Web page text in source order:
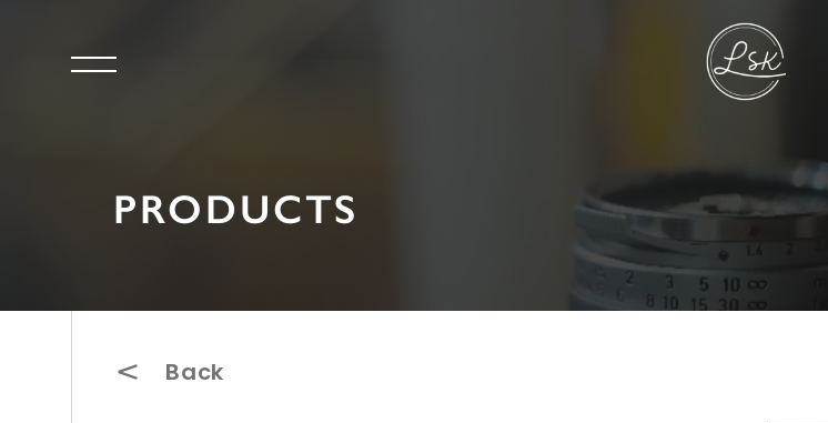
PRODUCTS
Back